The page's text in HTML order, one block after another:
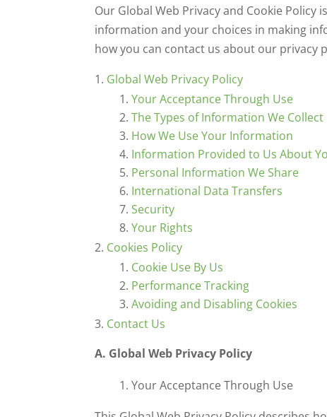
Our Global Web Privacy and Cookie
information and your choices in making
how you can contact us about our privacy
Global Web Privacy Policy
Your Acceptance Through Use
The Types of Information We Collect
How We Use Your Information
Information Provided to Us About
Personal Information We Share
International Data Transfers
Security
Your Rights
Cookies Policy
Cookie Use By Us
Performance Tracking
Avoiding and Disabling Cookies
Contact Us
A. Global Web Privacy Policy
Your Acceptance Through Use